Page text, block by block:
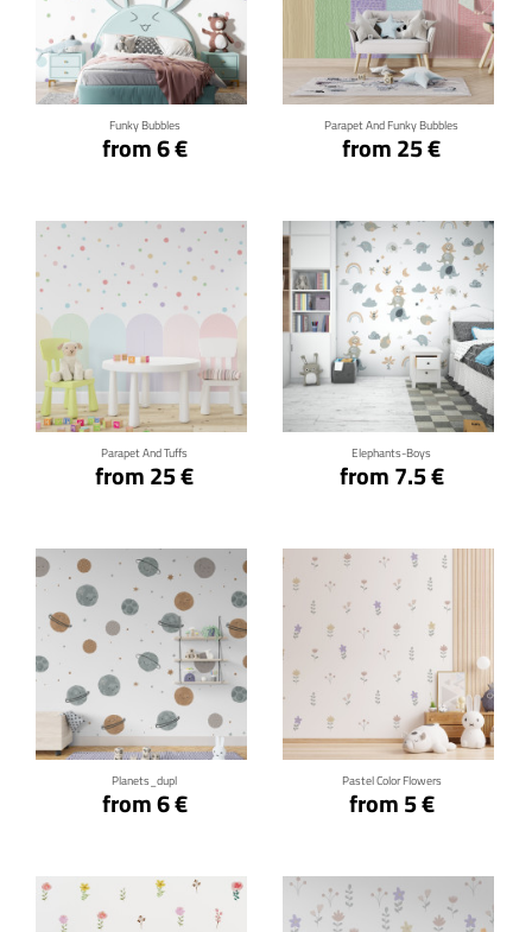
Funky Bubbles
from 6 €
Click for details
Parapet And Funky Bubbles
from 25 €
Click for details
Parapet And Tuffs
from 25 €
Click for details
Elephants-Boys
from 7.5 €
Click for details
Planets_dupl
from 6 €
Click for details
Pastel Color Flowers
from 5 €
Click for details